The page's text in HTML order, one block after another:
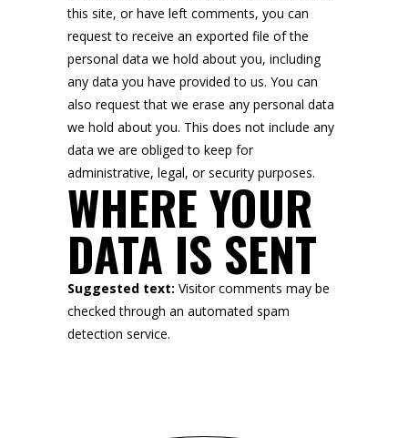
this site, or have left comments, you can
request to receive an exported file of the
personal data we hold about you, including
any data you have provided to us. You can
also request that we erase any personal data
we hold about you. This does not include any
data we are obliged to keep for
administrative, legal, or security purposes.
WHERE YOUR
DATA IS SENT
Suggested text: Visitor comments may be
checked through an automated spam
detection service.